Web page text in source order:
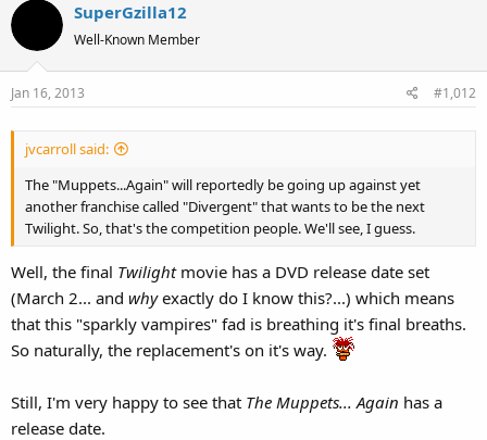
SuperGzilla12
Well-Known Member
Jan 16, 2013 #1,012
jvcarroll said:
The "Muppets...Again" will reportedly be going up against yet
another franchise called "Divergent" that wants to be the next
Twilight. So, that's the competition people. We'll see, I guess.
Well, the final Twilight movie has a DVD release date set
(March 2... and whyexactly do I know this?...) which means
that this "sparkly vampires" fad is breathing it's final breaths.
So naturally, the replacement's on it's way.
Still, I'm very happy to see that The Muppets... Again has a
release date.